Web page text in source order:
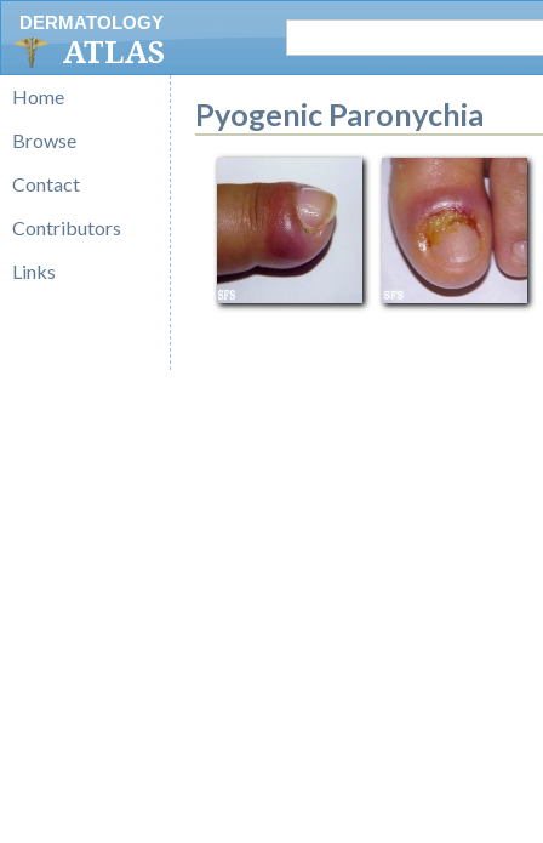
DERMATOLOGY
ATLAS
Home
Browse
Contact
Contributors
Links
Pyogenic Paronychia